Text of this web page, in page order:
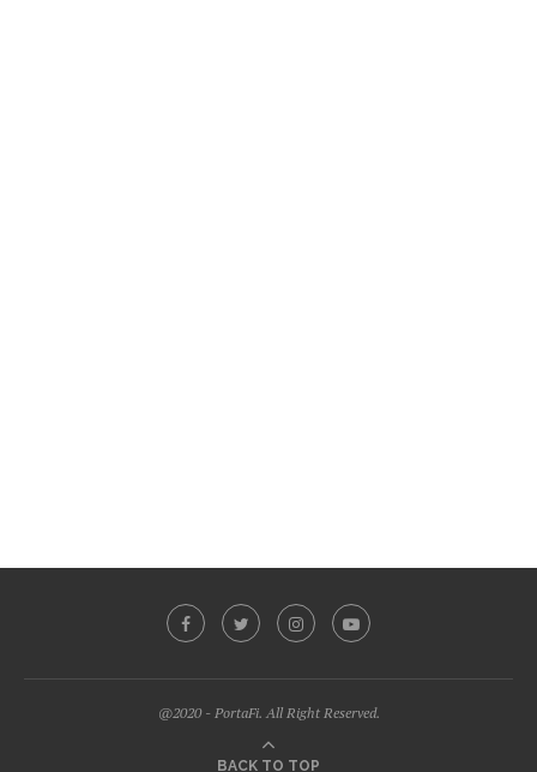
@2020 - PortaFi. All Right Reserved.
BACK TO TOP